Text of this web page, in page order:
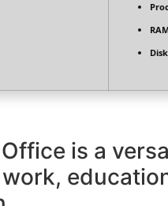
is a